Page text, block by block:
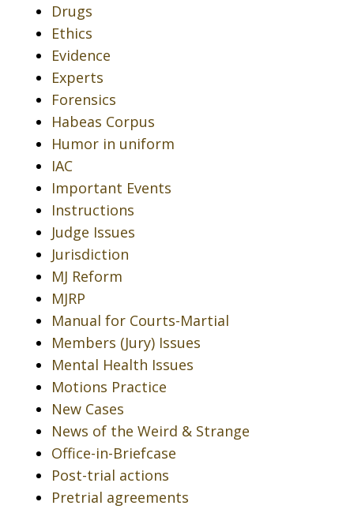
Drugs
Ethics
Evidence
Experts
Forensics
Habeas Corpus
Humor in uniform
IAC
Important Events
Instructions
Judge Issues
Jurisdiction
MJ Reform
MJRP
Manual for Courts-Martial
Members (Jury) Issues
Mental Health Issues
Motions Practice
New Cases
News of the Weird & Strange
Office-in-Briefcase
Post-trial actions
Pretrial agreements